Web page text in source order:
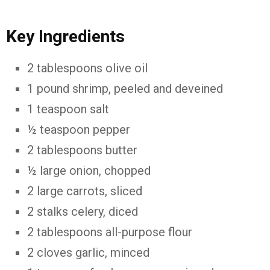
Key Ingredients
2 tablespoons olive oil
1 pound shrimp, peeled and deveined
1 teaspoon salt
½ teaspoon pepper
2 tablespoons butter
½ large onion, chopped
2 large carrots, sliced
2 stalks celery, diced
2 tablespoons all-purpose flour
2 cloves garlic, minced